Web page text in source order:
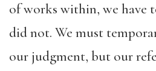
of works within, we have
did not. We must
our judgment, but our